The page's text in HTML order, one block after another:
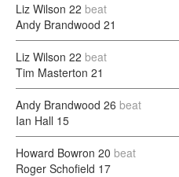
Liz Wilson 22 beat
Andy Brandwood 21
Liz Wilson 22 beat
Tim Masterton 21
Andy Brandwood 26 beat
Ian Hall 15
Howard Bowron 20 beat
Roger Schofield 17